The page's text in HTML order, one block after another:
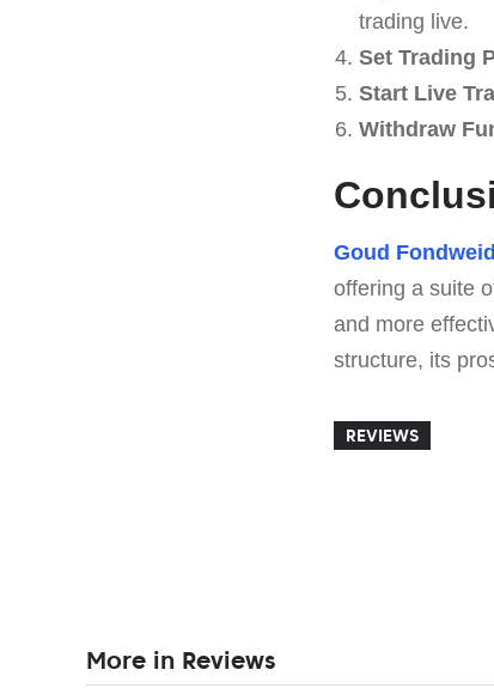
trading live.
Set Trading
Start Live
Withdraw
Goud
offering a suite
and more
structure, its
REVIEWS
More in Reviews